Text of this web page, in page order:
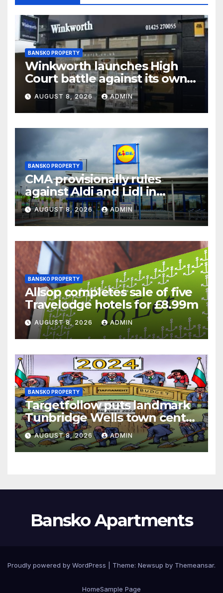
BANSKO PROPERTY
Winkworth launches High
Court battle against its own
chair
AUGUST 8, 2026 ADMIN
BANSKO PROPERTY
CMA provisionally rules
against Aldi and Lidl in
supermarket regulatory
battle
AUGUST 8, 2026 ADMIN
BANSKO PROPERTY
Allsop completes sale of five
Travelodge hotels for £8.99m
AUGUST 8, 2026 ADMIN
BANSKO PROPERTY
Targetfollow puts landmark
Tunbridge Wells town centre
estate up for sale
AUGUST 8, 2026 ADMIN
Bansko Apartments
Proudly powered by WordPress Theme: Newsup by Themeansar.
HomeSample Page